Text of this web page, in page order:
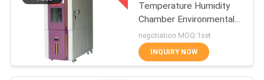
QUALITY
CONTROL
Testing Equipment
Temperature Humidity
Chamber Environmental
Test
negotiation MOQ:1set
INQUIRY NOW